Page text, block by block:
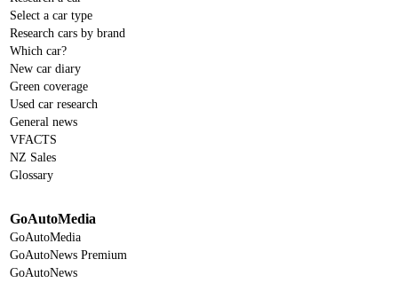
Select a car type
Research cars by brand
Which car?
New car diary
Green coverage
Used car research
General news
VFACTS
NZ Sales
Glossary
GoAutoMedia
GoAutoMedia
GoAutoNews Premium
GoAutoNews